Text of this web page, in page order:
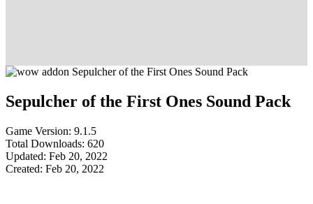
Sepulcher of the First Ones Sound Pack
Game Version: 9.1.5
Total Downloads: 620
Updated: Feb 20, 2022
Created: Feb 20, 2022